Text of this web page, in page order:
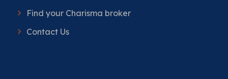
Find your Charisma broker
Contact Us